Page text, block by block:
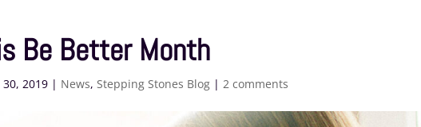
Be Better Month
30, 2019 | News,Stepping Stones Blog |2 comments